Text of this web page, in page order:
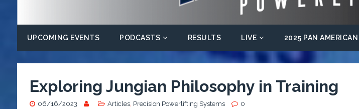
UPCOMING EVENTS PODCASTS RESULTS LIVE 2025 PAN
Exploring Jungian Philosophy in Training
06/16/2023 Articles, Precision Powerlifting Systems 0